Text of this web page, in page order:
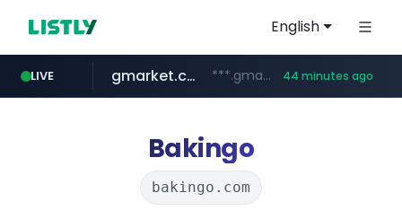
English
LIVE
naver.com *****.naver.com/**************/*****...
gmarket.co.kr ***.gmarket.co.kr/*/*****... 44 minutes ago
instagram.com www.instagram.com/*/*****...
amazon.com www.amazon.com/*******************************************************/*****...
Bakingo
bakingo.com